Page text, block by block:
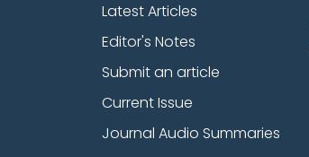
Latest Articles
Editor's Notes
Submit an article
Current Issue
Journal Audio Summaries